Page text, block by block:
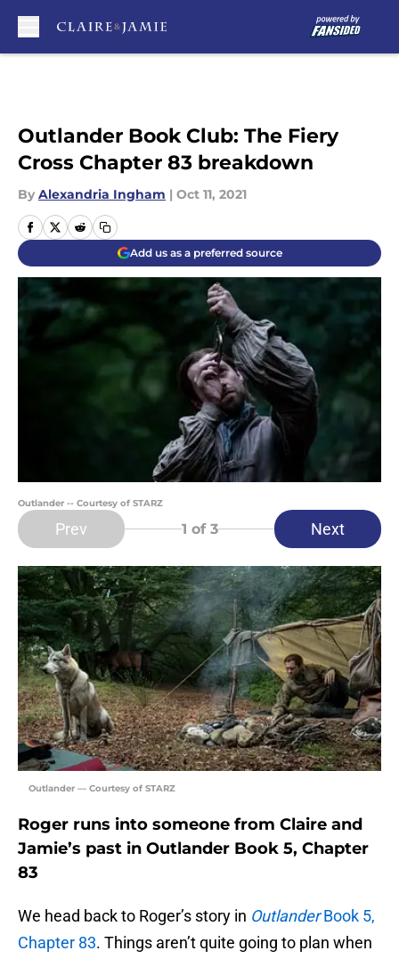
Outlander Book Club: The Fiery
Cross Chapter 83 breakdown
By Alexandria Ingham | Oct 11, 2021
Add us as a preferred source
Outlander -- Courtesy of STARZ
Prev 1 of 3 Next
Outlander — Courtesy of STARZ
Roger runs into someone from Claire and
Jamie’s past in Outlander Book 5, Chapter
83
We head back to Roger’s story in OutlanderBook 5,
Chapter 83. Things aren’t quite going to plan when